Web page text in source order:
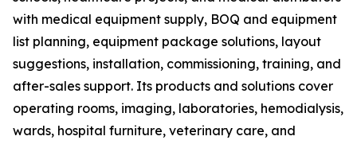
with medical equipment supply, BOQ and equipment
list planning, equipment package solutions, layout
suggestions, installation, commissioning, training, and
after-sales support. Its products and solutions cover
operating rooms, imaging, laboratories, hemodialysis,
wards, hospital furniture, veterinary care, and